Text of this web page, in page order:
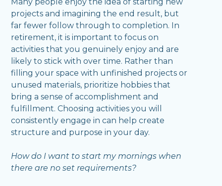
projects and imagining the end result, but
far fewer follow through to completion. In
retirement, it is important to focus on
activities that you genuinely enjoy and are
likely to stick with over time. Rather than
filling your space with unfinished projects or
unused materials, prioritize hobbies that
bring a sense of accomplishment and
fulfillment. Choosing activities you will
consistently engage in can help create
structure and purpose in your day.
How do I want to start my mornings when
there are no set requirements?